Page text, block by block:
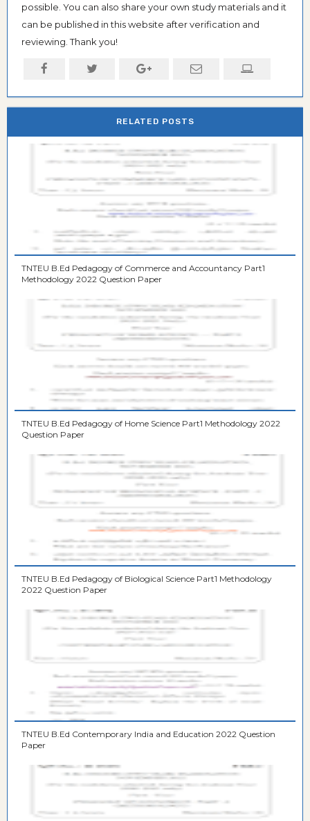
possible. You can also share your own study materials and it
can be published in this website after verification and
reviewing. Thank you!
RELATED POSTS
TNTEU B.Ed Pedagogy of Commerce and Accountancy Part1
Methodology 2022 Question Paper
TNTEU B.Ed Pedagogy of Home Science Part1 Methodology 2022
Question Paper
TNTEU B.Ed Pedagogy of Biological Science Part1 Methodology
2022 Question Paper
TNTEU B.Ed Contemporary India and Education 2022 Question
Paper